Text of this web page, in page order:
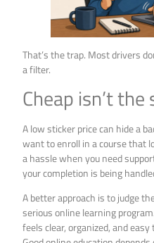
That’s the trap. Most drivers
a filter.
Cheap isn’t
A low sticker price can hide a
want to enroll in a course that
a hassle when you need
your completion is being
A better approach is to judge
serious online learning
feels clear, organized, and